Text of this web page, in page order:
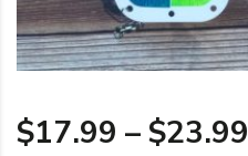
$17.99 –$23.99